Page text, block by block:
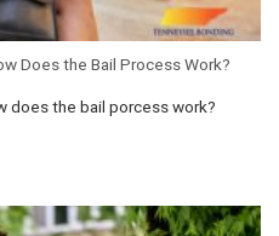
Does the Bail Process Work?
does the bail porcess work?